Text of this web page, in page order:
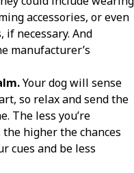
accessories, or even
necessary. And
manufacturer’s
Your dog will sense
so relax and send the
The less you’re
higher the chances
cues and be less